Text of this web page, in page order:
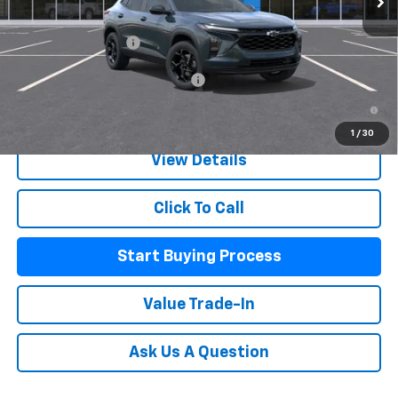
1 / 30
MSRP:
$27,080
Documentation Fee
+$225
Add. Offers you may Qualify For:
-$500
View Details
Click To Call
Start Buying Process
Value Trade-In
Ask Us A Question